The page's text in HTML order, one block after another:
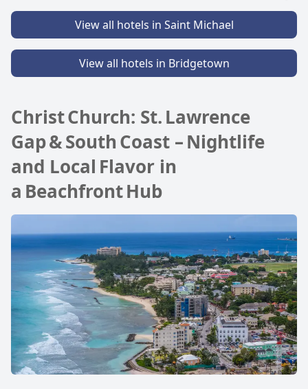
View all hotels in Saint Michael
View all hotels in Bridgetown
Christ Church: St. Lawrence
Gap & South Coast – Nightlife
and Local Flavor in
a Beachfront Hub